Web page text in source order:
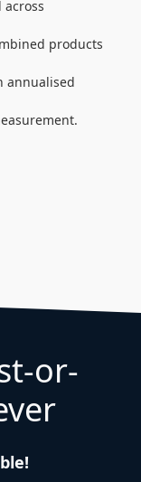
products
annualised
or-